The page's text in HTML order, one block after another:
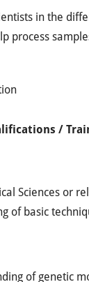
in the
process
/
Sciences or
of basic
of genetic